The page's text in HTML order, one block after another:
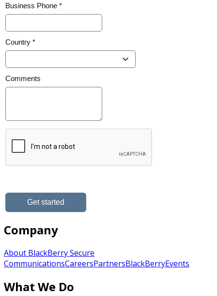
Company
About BlackBerry Secure
CommunicationsCareersPartnersBlackBerryEvents
What We Do